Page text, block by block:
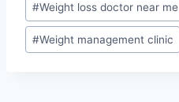
#Weight loss doctor near me
#Weight management clinic